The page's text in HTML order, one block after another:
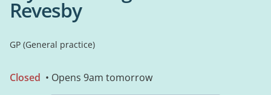
Revesby
GP (General practice)
Closed • Opens 9am tomorrow